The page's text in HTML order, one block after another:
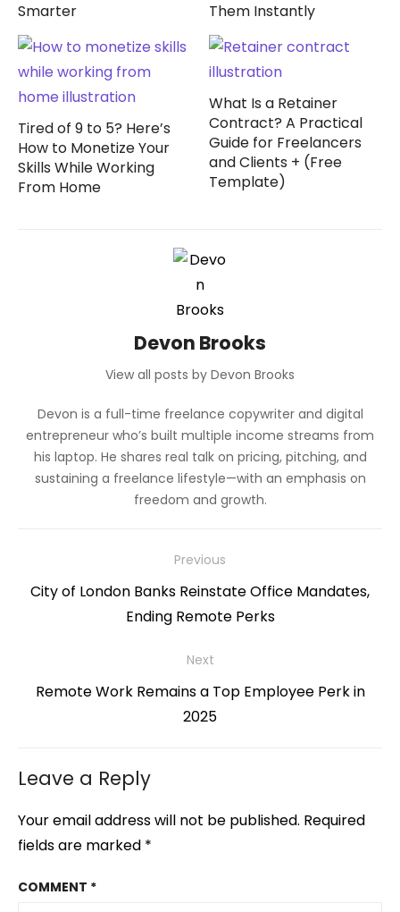
Smarter
Them Instantly
Tired of 9 to 5? Here’s
How to Monetize Your
Skills While Working
From Home
What Is a Retainer
Contract? A Practical
Guide for Freelancers
and Clients + (Free
Template)
Devon Brooks
View all posts by Devon Brooks
Devon is a full-time freelance copywriter and digital
entrepreneur who’s built multiple income streams from
his laptop. He shares real talk on pricing, pitching, and
sustaining a freelance lifestyle—with an emphasis on
freedom and growth.
navigation
Previous
Previous
City of London Banks Reinstate Office Mandates,
Ending Remote Perks
Next
Next
Remote Work Remains a Top Employee Perk in
2025
Leave a Reply
Your email address will not be published. Required
fields are marked *
COMMENT *